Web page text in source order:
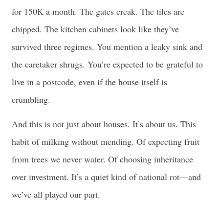
for 150K a month. The gates creak. The tiles are
chipped. The kitchen cabinets look like they’ve
survived three regimes. You mention a leaky sink and
the caretaker shrugs. You’re expected to be grateful to
live in a postcode, even if the house itself is
crumbling.
And this is not just about houses. It’s about us. This
habit of milking without mending. Of expecting fruit
from trees we never water. Of choosing inheritance
over investment. It’s a quiet kind of national rot—and
we’ve all played our part.